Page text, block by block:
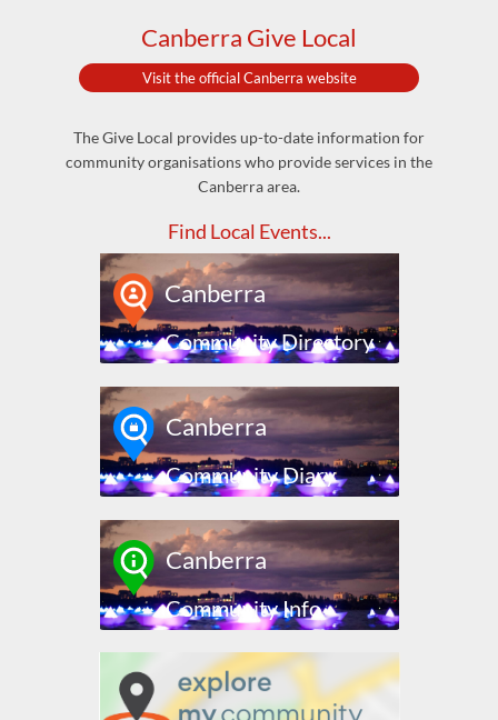
Canberra Give Local
Visit the official Canberra website
The Give Local provides up-to-date information for
community organisations who provide services in the
Canberra area.
Find Local Events...
Canberra
Community Directory
Canberra
Community Diary
Canberra
Community Info